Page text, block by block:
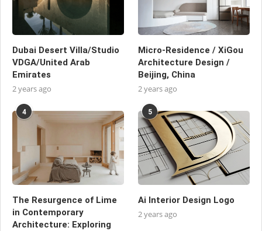
Dubai Desert Villa/Studio
VDGA/United Arab
Emirates
2 years ago
Micro-Residence / XiGou
Architecture Design /
Beijing, China
2 years ago
4
The Resurgence of Lime
in Contemporary
Architecture: Exploring
5
Ai Interior Design Logo
2 years ago